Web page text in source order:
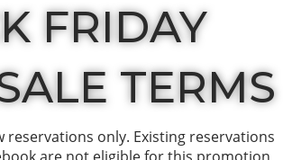
FRIDAY
TERMS
reservations only. Existing reservations